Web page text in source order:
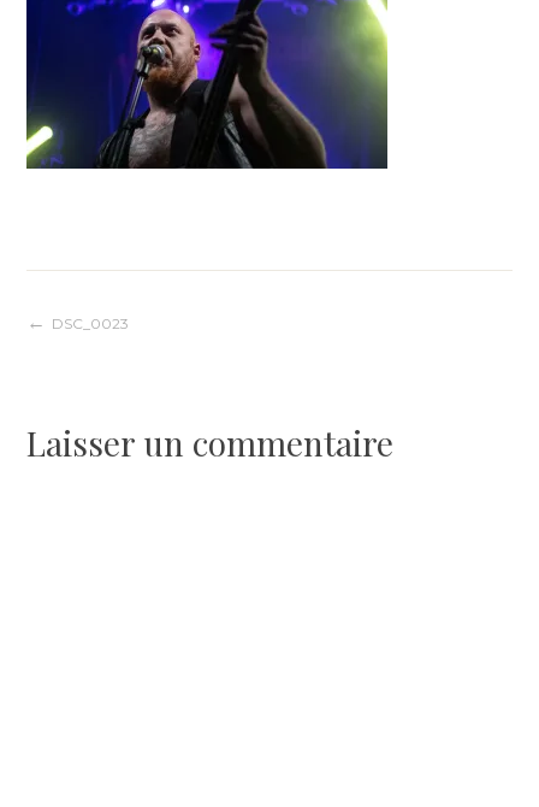
Navigation
l’article
DSC_0023
Laisser un commentaire